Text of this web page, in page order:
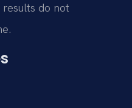
do not